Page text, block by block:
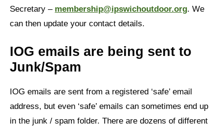
Secretary – membership@ipswichoutdoor.org. We
can then update your contact details.
IOG emails are being sent to
Junk/Spam
IOG emails are sent from a registered ‘safe’ email
address, but even ‘safe’ emails can sometimes end up
in the junk / spam folder. There are dozens of different